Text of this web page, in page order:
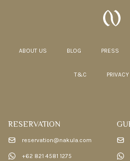
ABOUT US BLOG PRESS
T&C
RESERVATION
reservation@nakula.com
+62 821 4581 1275